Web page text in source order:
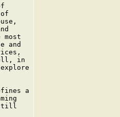
most
and
in
a